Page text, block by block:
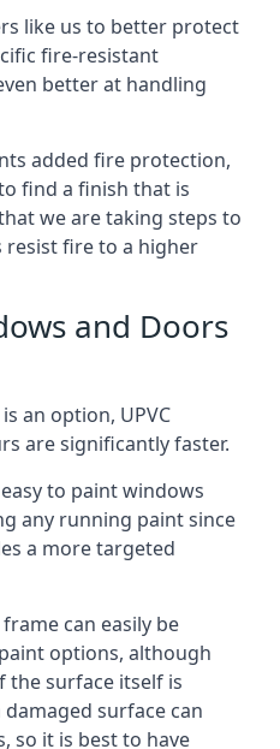
like us to better protect
fire-resistant
better at handling
added fire protection,
find a finish that is
we are taking steps to
resist fire to a higher
and Doors
an option, UPVC
are significantly faster.
to paint windows
any running paint since
a more targeted
can easily be
options, although
the surface itself is
surface can
so it is best to have